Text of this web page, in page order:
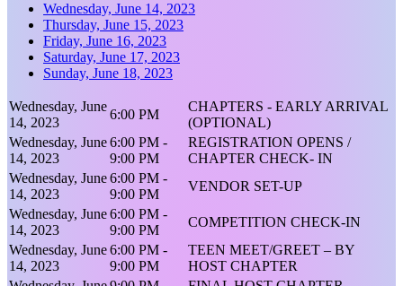
Wednesday, June 14, 2023
Thursday, June 15, 2023
Friday, June 16, 2023
Saturday, June 17, 2023
Sunday, June 18, 2023
Wednesday, June
14, 2023
6:00 PM
CHAPTERS - EARLY ARRIVAL
(OPTIONAL)
Wednesday, June
14, 2023
6:00 PM -
9:00 PM
REGISTRATION OPENS /
CHAPTER CHECK- IN
Wednesday, June
14, 2023
6:00 PM -
9:00 PM
VENDOR SET-UP
Wednesday, June
14, 2023
6:00 PM -
9:00 PM
COMPETITION CHECK-IN
Wednesday, June
14, 2023
6:00 PM -
9:00 PM
TEEN MEET/GREET – BY
HOST CHAPTER